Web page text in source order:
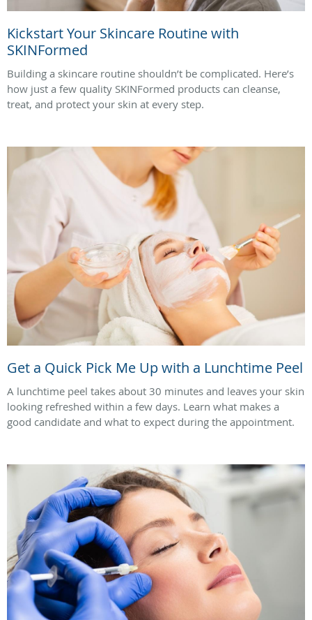
Kickstart Your Skincare Routine with
SKINFormed
Building a skincare routine shouldn’t be complicated. Here’s
how just a few quality SKINFormed products can cleanse,
treat, and protect your skin at every step.
Get a Quick Pick Me Up with a Lunchtime Peel
A lunchtime peel takes about 30 minutes and leaves your skin
looking refreshed within a few days. Learn what makes a
good candidate and what to expect during the appointment.